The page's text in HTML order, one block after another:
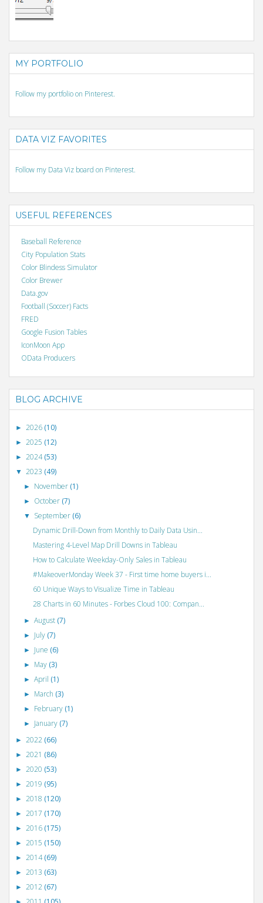
MY PORTFOLIO
Follow my portfolio on Pinterest.
DATA VIZ FAVORITES
Follow my Data Viz board on Pinterest.
USEFUL REFERENCES
Baseball Reference
City Population Stats
Color Blindess Simulator
Color Brewer
Data.gov
Football (Soccer) Facts
FRED
Google Fusion Tables
IconMoon App
OData Producers
BLOG ARCHIVE
► 2026 (10)
► 2025 (12)
► 2024(53)
▼ 2023 (49)
► November (1)
► October (7)
▼ September (6)
Dynamic Drill-Down from Monthly to Daily Data Usin...
Mastering 4-Level Map Drill Downs in Tableau
How to Calculate Weekday-Only Sales in Tableau
#MakeoverMonday Week 37 - First time home buyers i...
60 Unique Ways to Visualize Time in Tableau
28 Charts in 60 Minutes - Forbes Cloud 100: Compan...
►August (7)
► July (7)
► June (6)
► May (3)
►April (1)
► March (3)
► February (1)
► January (7)
► 2022 (66)
► 2021 (86)
► 2020 (53)
► 2019 (95)
► 2018 (120)
► 2017 (170)
► 2016 (175)
► 2015 (150)
► 2014(69)
► 2013 (63)
► 2012 (67)